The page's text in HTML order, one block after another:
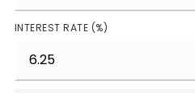
INTEREST RATE (%)